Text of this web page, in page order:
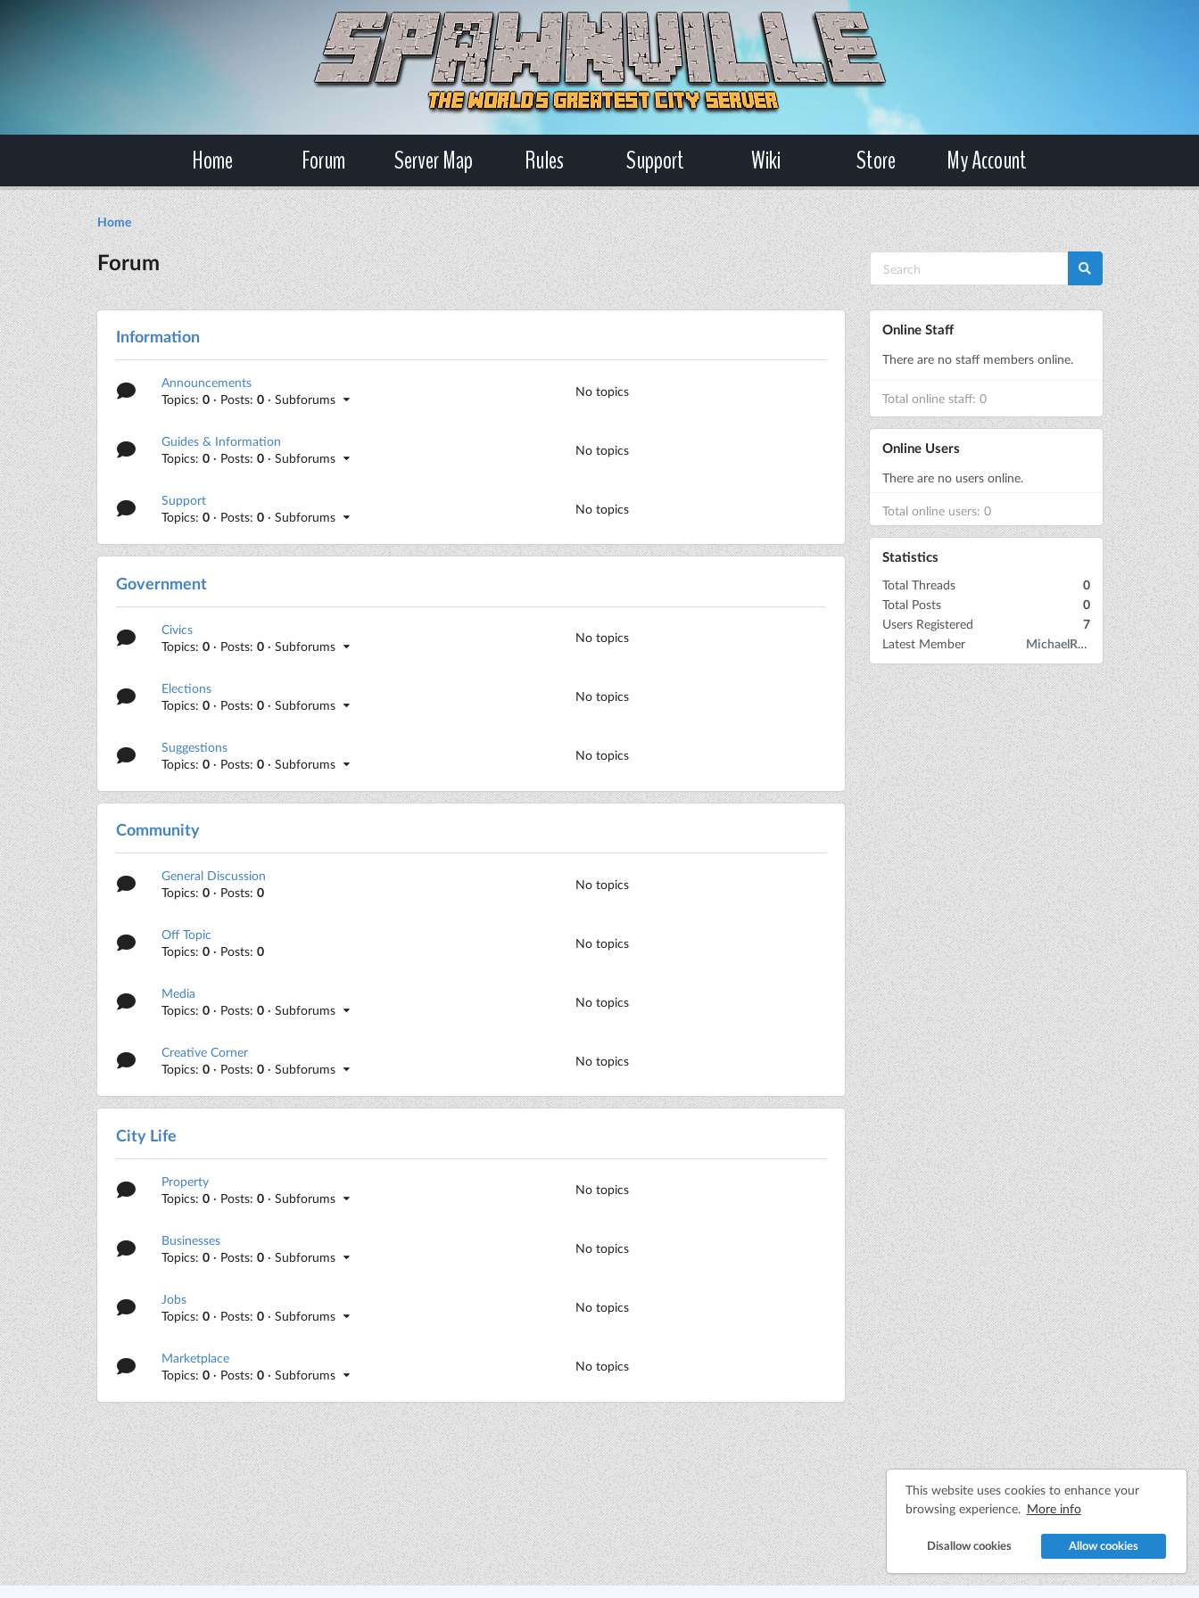
This website uses cookies to enhance your
browsing experience. More info
Disallow cookies Allow cookies
Home Forum Server Map Rules Support Wiki Store My Account
Home
Forum
Information
Announcements
Topics:0 · Posts:0 · Subforums
No topics
Guides & Information
Topics:0 · Posts:0 · Subforums
No topics
Support
Topics:0 · Posts:0 · Subforums
No topics
Government
Civics
Topics:0 · Posts:0 · Subforums
No topics
Elections
Topics:0 · Posts:0 · Subforums
No topics
Suggestions
Topics:0 · Posts:0 · Subforums
No topics
Community
General Discussion
Topics:0 · Posts:0
No topics
Off Topic
Topics:0 · Posts:0
No topics
Media
Topics:0 · Posts:0 · Subforums
No topics
Creative Corner
Topics:0 · Posts:0 · Subforums
No topics
City Life
Property
Topics:0 · Posts:0 · Subforums
No topics
Businesses
Topics:0 · Posts:0 · Subforums
No topics
Jobs
Topics:0 · Posts:0 · Subforums
No topics
Marketplace
Topics:0 · Posts:0 · Subforums
No topics
Online Staff
There are no staff members online.
Total online staff: 0
Online Users
There are no users online.
Total online users: 0
Statistics
Total Threads
0
Total Posts
0
Users Registered
7
Latest Member
MichaelRow